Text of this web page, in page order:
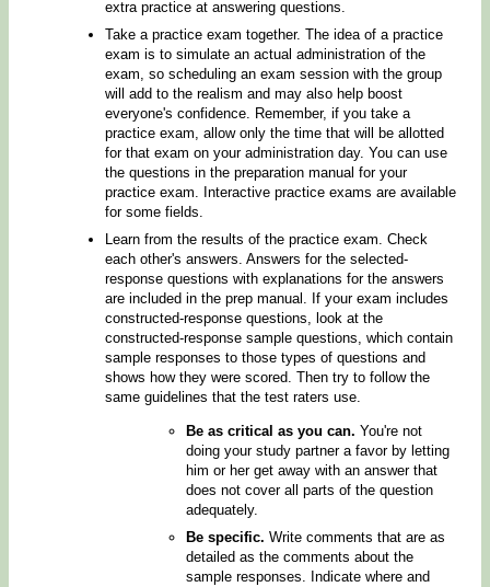
extra practice at answering questions.
Take a practice exam together. The idea of a practice
exam is to simulate an actual administration of the
exam, so scheduling an exam session with the group
will add to the realism and may also help boost
everyone's confidence. Remember, if you take a
practice exam, allow only the time that will be allotted
for that exam on your administration day. You can use
the questions in the preparation manual for your
practice exam. Interactive practice exams are available
for some fields.
Learn from the results of the practice exam. Check
each other's answers. Answers for the selected-
response questions with explanations for the answers
are included in the prep manual. If your exam includes
constructed-response questions, look at the
constructed-response sample questions, which contain
sample responses to those types of questions and
shows how they were scored. Then try to follow the
same guidelines that the test raters use.
Be as critical as you can. You're not
doing your study partner a favor by letting
him or her get away with an answer that
does not cover all parts of the question
adequately.
Be specific. Write comments that are as
detailed as the comments about the
sample responses. Indicate where and